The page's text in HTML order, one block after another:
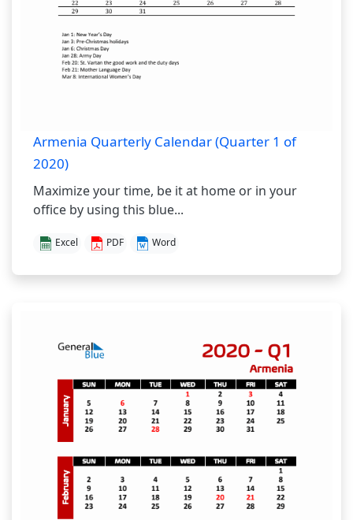
Armenia Quarterly Calendar (Quarter 1 of
2020)
Maximize your time, be it at home or in your
office by using this blue...
Excel PDF Word